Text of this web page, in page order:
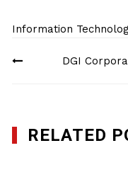
Information
navigation
DGI
RELATED